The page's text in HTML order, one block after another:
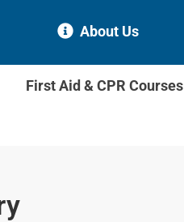
About Us
First Aid & CPR Courses